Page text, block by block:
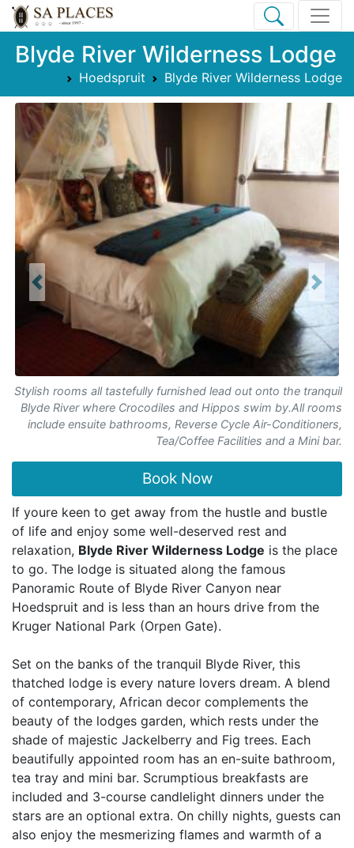
Blyde River Wilderness Lodge
Hoedspruit Blyde River Wilderness Lodge
Stylish rooms all tastefully furnished lead out onto the tranquil
Blyde River where Crocodiles and Hippos swim by.All rooms
include ensuite bathrooms, Reverse Cycle Air-Conditioners,
Tea/Coffee Facilities and a Mini bar.
Previous Next
Book Now
If youre keen to get away from the hustle and bustle
of life and enjoy some well-deserved rest and
relaxation, Blyde River Wilderness Lodge is the place
to go. The lodge is situated along the famous
Panoramic Route of Blyde River Canyon near
Hoedspruit and is less than an hours drive from the
Kruger National Park (Orpen Gate).
Set on the banks of the tranquil Blyde River, this
thatched lodge is every nature lovers dream. A blend
of contemporary, African decor complements the
beauty of the lodges garden, which rests under the
shade of majestic Jackelberry and Fig trees. Each
beautifully appointed room has an en-suite bathroom,
tea tray and mini bar. Scrumptious breakfasts are
included and 3-course candlelight dinners under the
stars are an optional extra. On chilly nights, guests can
also enjoy the mesmerizing flames and warmth of a